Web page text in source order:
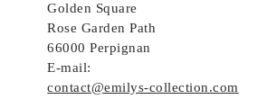
Golden Square
Rose Garden Path
66000 Perpignan
E-mail:
contact@emilys-collection.com